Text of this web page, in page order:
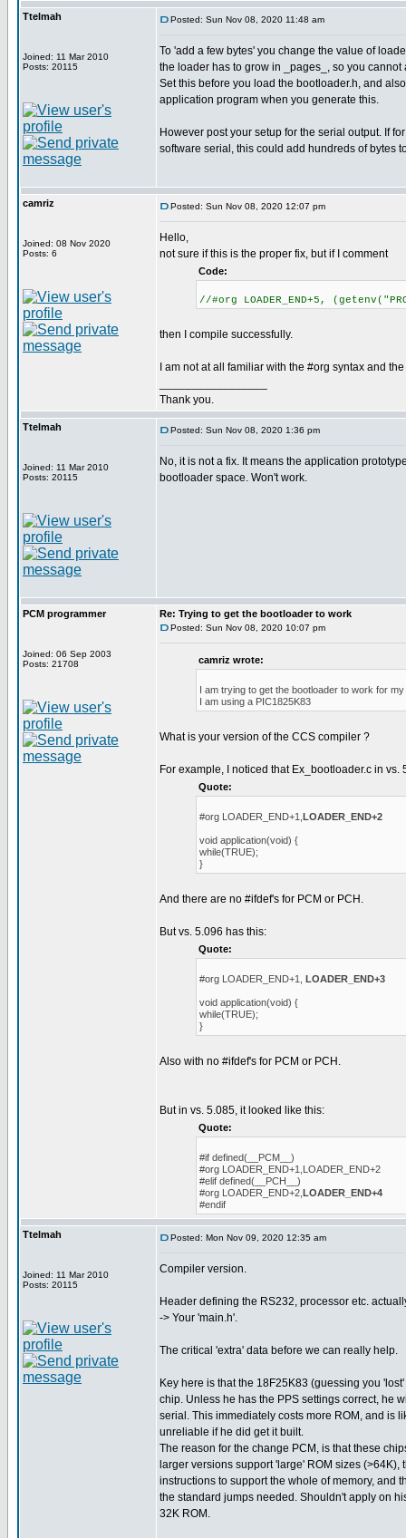
Ttelmah
Joined: 11 Mar 2010
Posts: 20115
Posted: Sun Nov 08, 2020 11:48 am
To 'add a few bytes' you change the value of
the loader has to grow in _pages_, so you cannot
Set this before you load the bootloader.h, and
application program when you generate this.
However post your setup for the serial output. If
software serial, this could add hundreds of bytes
camriz
Joined: 08 Nov 2020
Posts: 6
Posted: Sun Nov 08, 2020 12:07 pm
Hello,
not sure if this is the proper fix, but if I comment
Code:
//#org LOADER_END+5,
then I compile successfully.
I am not at all familiar with the #org syntax and
Thank you.
Ttelmah
Joined: 11 Mar 2010
Posts: 20115
Posted: Sun Nov 08, 2020 1:36 pm
No, it is not a fix. It means the application
bootloader space. Won't work.
PCM programmer
Joined: 06 Sep 2003
Posts: 21708
Re: Trying to get the bootloader to work
Posted: Sun Nov 08, 2020 10:07 pm
camriz wrote:
I am trying to get the bootloader to work for
I am using a PIC1825K83
What is your version of the CCS compiler ?
For example, I noticed that Ex_bootloader.c in vs.
Quote:
#org LOADER_END+1, LOADER_END+2
void application(void) {
while(TRUE);
}
And there are no #ifdef's for PCM or PCH.
But vs. 5.096 has this:
Quote:
#org LOADER_END+1, LOADER_END+3
void application(void) {
while(TRUE);
}
Also with no #ifdef's for PCM or PCH.
But in vs. 5.085, it looked like this:
Quote:
#if defined(__PCM__)
#org LOADER_END+1,LOADER_END+2
#elif defined(__PCH__)
#org LOADER_END+2, LOADER_END+4
#endif
Ttelmah
Joined: 11 Mar 2010
Posts: 20115
Posted: Mon Nov 09, 2020 12:35 am
Compiler version.
Header defining the RS232, processor etc.
-> Your 'main.h'.
The critical 'extra' data before we can really help.
Key here is that the 18F25K83 (guessing you
chip. Unless he has the PPS settings correct, he
serial. This immediately costs more ROM, and is
unreliable if he did get it built.
The reason for the change PCM, is that these
larger versions support 'large' ROM sizes (>64K),
instructions to support the whole of memory, and
the standard jumps needed. Shouldn't apply on
32K ROM.